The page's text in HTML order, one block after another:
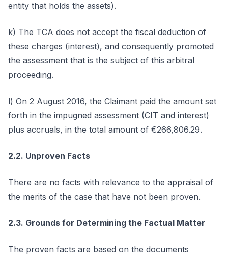
entity that holds the assets).
k) The TCA does not accept the fiscal deduction of
these charges (interest), and consequently promoted
the assessment that is the subject of this arbitral
proceeding.
l) On 2 August 2016, the Claimant paid the amount set
forth in the impugned assessment (CIT and interest)
plus accruals, in the total amount of €266,806.29.
2.2. Unproven Facts
There are no facts with relevance to the appraisal of
the merits of the case that have not been proven.
2.3. Grounds for Determining the Factual Matter
The proven facts are based on the documents